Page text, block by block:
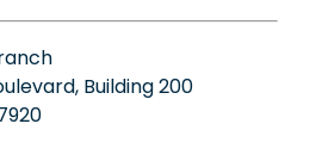
Building 200